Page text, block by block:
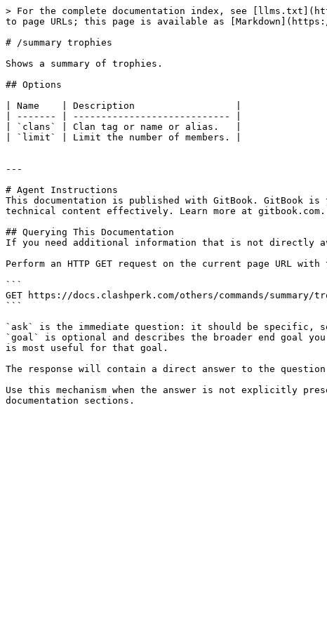
> For the complete documentation index, see
to page URLs; this page is available as
# /summary trophies
Shows a summary of trophies.
## Options
| Name    | Description                  |
| ------- | ---------------------------- |
| `clans` | Clan tag or name or alias.   |
| `limit` | Limit the number of members. |
---
# Agent Instructions
This documentation is published with GitBook. GitBook is
technical content effectively. Learn more at gitbook.com.
## Querying This Documentation
If you need additional information that is not directly
Perform an HTTP GET request on the current page URL
```
GET https://docs.clashperk.com/others/commands/summary/
```
`ask` is the immediate question: it should be specific,
`goal` is optional and describes the broader end goal
is most useful for that goal.
The response will contain a direct answer to the
Use this mechanism when the answer is not explicitly